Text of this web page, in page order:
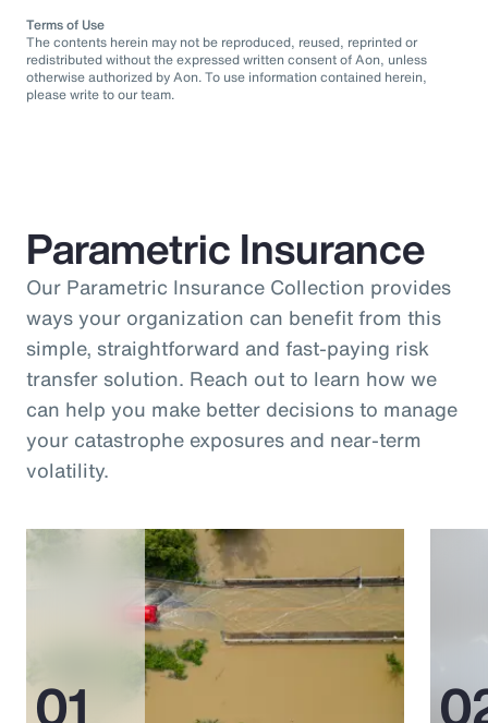
Terms of Use
The contents herein may not be reproduced, reused, reprinted or
redistributed without the expressed written consent of Aon, unless
otherwise authorized by Aon. To use information contained herein,
please write to our team.
Parametric Insurance
Our Parametric Insurance Collection provides
ways your organization can benefit from this
simple, straightforward and fast-paying risk
transfer solution. Reach out to learn how we
can help you make better decisions to manage
your catastrophe exposures and near-term
volatility.